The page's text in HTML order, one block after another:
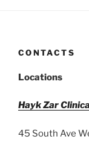
CONTACTS
Locations
Hayk Zar
45 South Ave